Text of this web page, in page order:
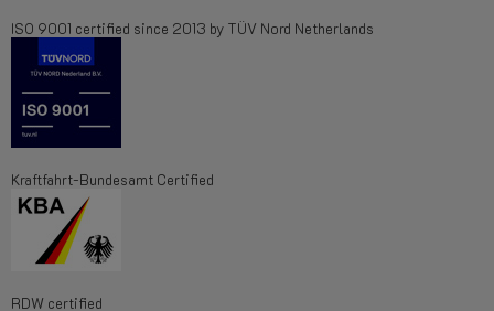
ISO 9001 certified since 2013 by TÜV Nord Netherlands
Kraftfahrt-Bundesamt Certified
RDW certified